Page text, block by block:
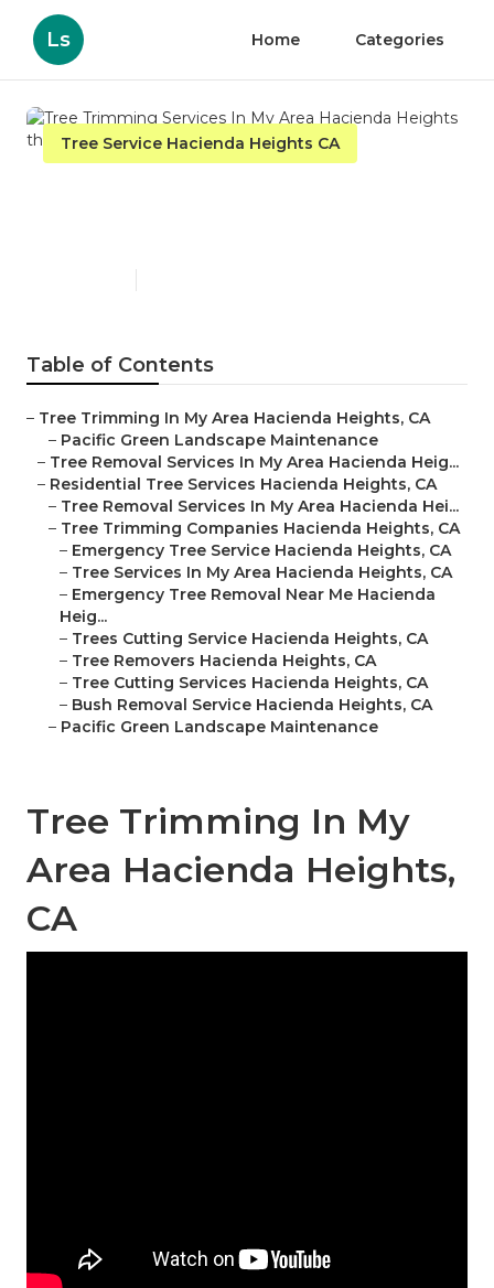
Ls Home Categories
Tree Service Hacienda Heights CA
Table of Contents
– Tree Trimming In My Area Hacienda Heights, CA
– Pacific Green Landscape Maintenance
– Tree Removal Services In My Area Hacienda Heig...
– Residential Tree Services Hacienda Heights, CA
– Tree Removal Services In My Area Hacienda Hei...
– Tree Trimming Companies Hacienda Heights, CA
– Emergency Tree Service Hacienda Heights, CA
– Tree Services In My Area Hacienda Heights, CA
– Emergency Tree Removal Near Me Hacienda
Heig...
– Trees Cutting Service Hacienda Heights, CA
– Tree Removers Hacienda Heights, CA
– Tree Cutting Services Hacienda Heights, CA
– Bush Removal Service Hacienda Heights, CA
– Pacific Green Landscape Maintenance
Tree Trimming In My
Area Hacienda Heights,
CA